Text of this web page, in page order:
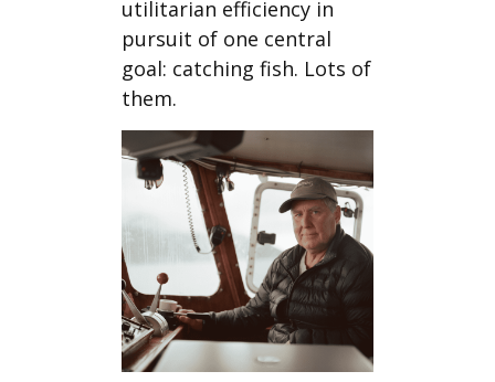
utilitarian efficiency in
pursuit of one central
goal: catching fish. Lots of
them.